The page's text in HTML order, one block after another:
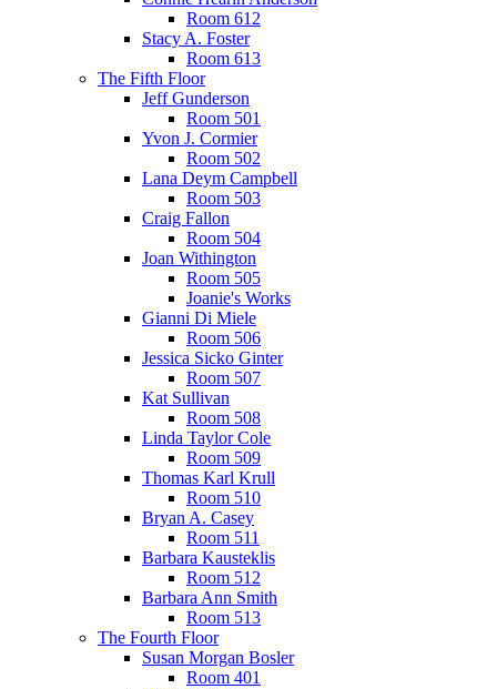
Room 612
Stacy A. Foster
Room 613
The Fifth Floor
Jeff Gunderson
Room 501
Yvon J. Cormier
Room 502
Lana Deym Campbell
Room 503
Craig Fallon
Room 504
Joan Withington
Room 505
Joanie's Works
Gianni Di Miele
Room 506
Jessica Sicko Ginter
Room 507
Kat Sullivan
Room 508
Linda Taylor Cole
Room 509
Thomas Karl Krull
Room 510
Bryan A. Casey
Room 511
Barbara Kausteklis
Room 512
Barbara Ann Smith
Room 513
The Fourth Floor
Susan Morgan Bosler
Room 401